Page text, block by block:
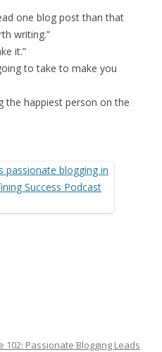
one blog post than that
writing.”
it.”
to take to make you
the happiest person on the
102: Passionate Blogging Leads